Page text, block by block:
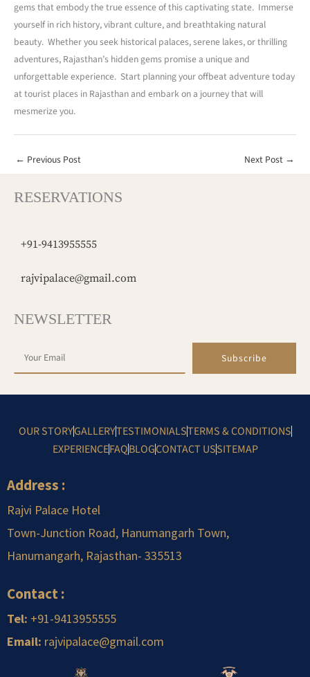
gems that embody the true essence of this captivating state. Immerse
yourself in rich history, vibrant culture, and breathtaking natural
beauty. Whether you seek historical palaces, serene lakes, or thrilling
adventures, Rajasthan’s hidden gems promise a unique and
unforgettable experience. Start planning your offbeat adventure today
at tourist places in Rajasthan and embark on a journey that will
mesmerize you.
← Previous Post Next Post →
RESERVATIONS
+91-9413955555
rajvipalace@gmail.com
NEWSLETTER
Subscribe
OUR STORYGALLERYTESTIMONIALSTERMS & CONDITIONS
EXPERIENCEFAQBLOGCONTACT USSITEMAP
Address :
Rajvi Palace Hotel
Town-Junction Road, Hanumangarh Town,
Hanumangarh, Rajasthan-.335513
Contact :
Tel: +91-9413955555
Email: rajvipalace@gmail.com